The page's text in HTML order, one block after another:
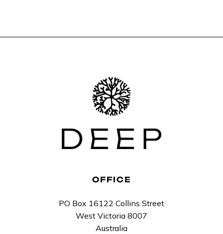
OFFICE
PO Box 16122 Collins Street
West Victoria 8007
Australia